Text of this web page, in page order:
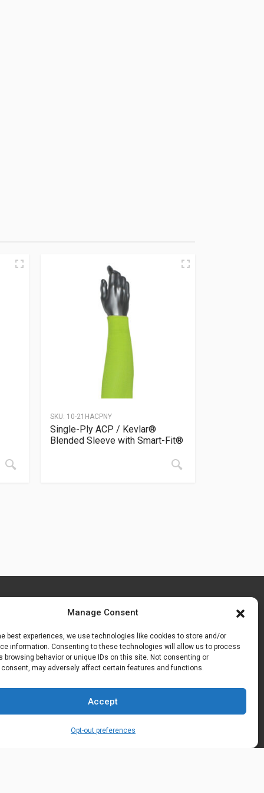
Manage Consent
best experiences, we use technologies like cookies to store and/or
information. Consenting to these technologies will allow us to process
browsing behavior or unique IDs on this site. Not consenting or
may adversely affect certain features and functions.
Accept
Opt-out preferences
SKU: 10-21HACPNY
Single-Ply ACP / Kevlar®
Blended Sleeve with Smart-Fit®